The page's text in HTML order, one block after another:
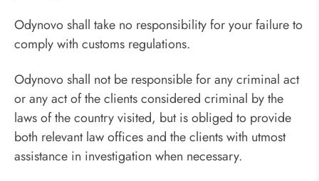
Odynovo shall take no responsibility for your failure to
comply with customs regulations.
Odynovo shall not be responsible for any criminal act
or any act of the clients considered criminal by the
laws of the country visited, but is obliged to provide
both relevant law offices and the clients with utmost
assistance in investigation when necessary.